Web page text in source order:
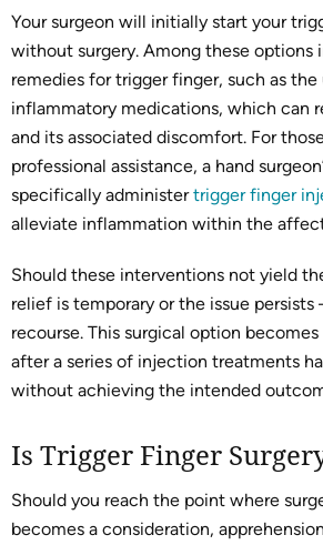
Your surgeon will initially start your
without surgery. Among these options
remedies for trigger finger, such as
inflammatory medications, which can
and its associated discomfort. For
professional assistance, a hand
specifically administertrigger finger
alleviate inflammation within the
Should these interventions not yield
relief is temporary or the issue persists
recourse. This surgical option
after a series of injection treatments
without achieving the intended
Is Trigger Finger
Should you reach the point where
becomes a consideration,